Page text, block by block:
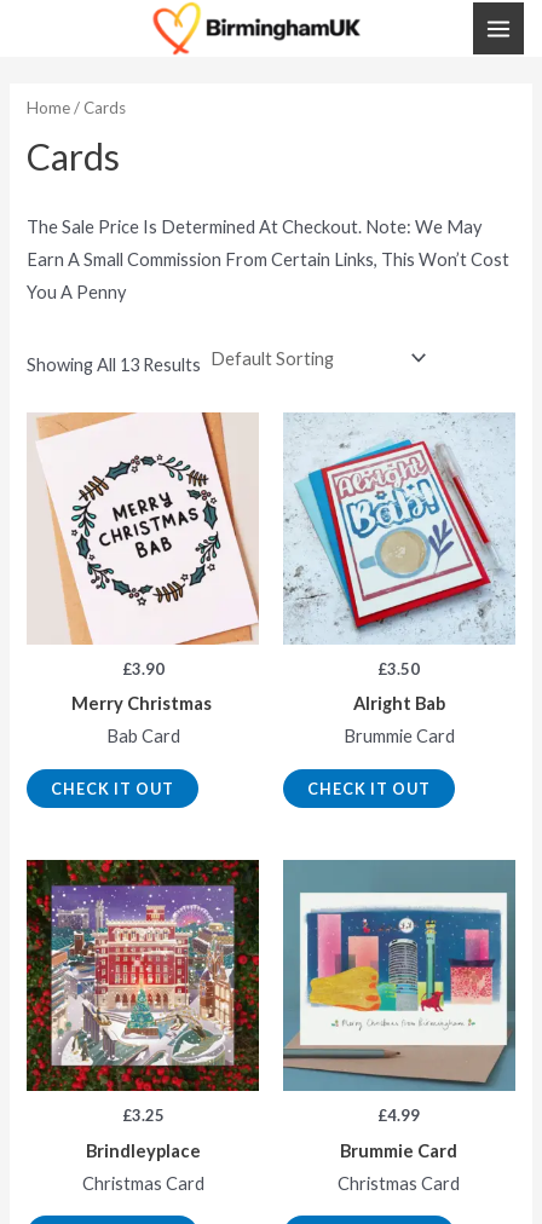
Home/ Cards
Cards
The Sale Price Is Determined At Checkout. Note: We May
Earn A Small Commission From Certain Links, This Won’t Cost
You A Penny
Showing All 13 Results
£3.90
Merry Christmas
Bab Card
CHECK IT OUT
£3.50
Alright Bab
Brummie Card
CHECK IT OUT
£3.25
Brindleyplace
Christmas Card
£4.99
Brummie Card
Christmas Card